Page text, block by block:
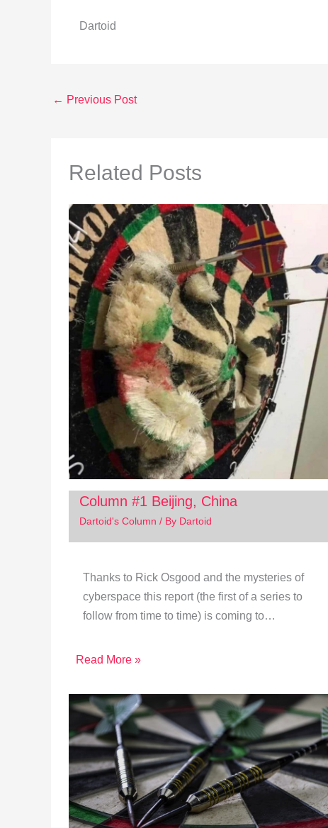
Dartoid
← Previous Post
Related Posts
Column #1 Beijing, China
Dartoid's Column / By Dartoid
Thanks to Rick Osgood and the mysteries of
cyberspace this report (the first of a series to
follow from time to time) is coming to…
Read More »